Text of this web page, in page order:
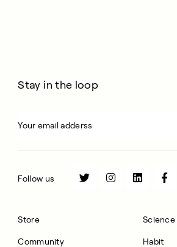
Store
Community
Science
Habit
Stay in the loop
Follow us